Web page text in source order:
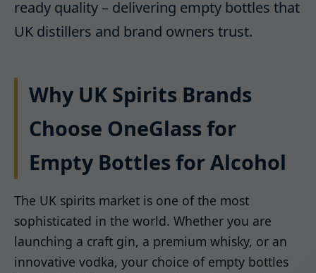
ready quality – delivering empty bottles that
UK distillers and brand owners trust.
Why UK Spirits Brands
Choose OneGlass for
Empty Bottles for Alcohol
The UK spirits market is one of the most
sophisticated in the world. Whether you are
launching a craft gin, a premium whisky, or an
innovative vodka, your choice of empty bottles